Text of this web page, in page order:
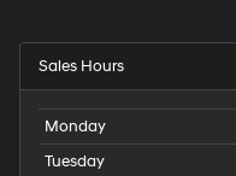
Sales Hours
Monday
Tuesday